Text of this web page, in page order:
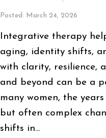
Posted: March 24, 2026
Integrative therapy
aging, identity shifts,
with clarity, resilience,
and beyond can be a
many women, the
but often complex
shifts in...